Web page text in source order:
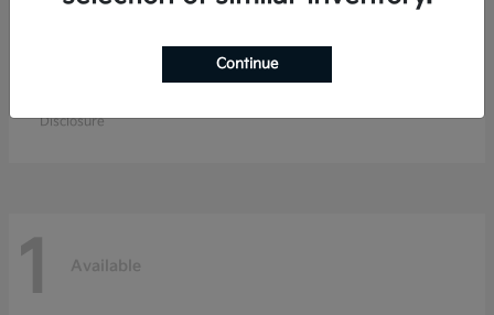
Disclosure
1 Available
Continue